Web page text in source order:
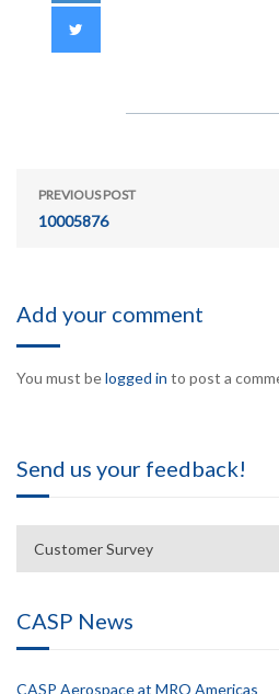
PREVIOUS POST
10005876
Add your comment
You must belogged in to post a
Send us your feedback!
Customer Survey
CASP News
CASP Aerospace at MRO Americas